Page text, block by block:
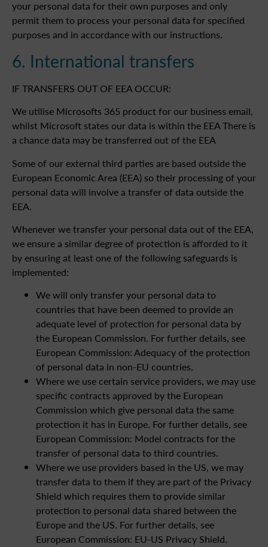
your personal data for their own purposes and only
permit them to process your personal data for specified
purposes and in accordance with our instructions.
6. International transfers
IF TRANSFERS OUT OF EEA OCCUR:
We utilise Microsofts 365 product for our business email,
whilst Microsoft states our data is within the EEA There is
a chance data may be transferred out of the EEA
Some of our external third parties are based outside the
European Economic Area (EEA) so their processing of your
personal data will involve a transfer of data outside the
EEA.
Whenever we transfer your personal data out of the EEA,
we ensure a similar degree of protection is afforded to it
by ensuring at least one of the following safeguards is
implemented:
We will only transfer your personal data to
countries that have been deemed to provide an
adequate level of protection for personal data by
the European Commission. For further details, see
European Commission: Adequacy of the protection
of personal data in non-EU countries.
Where we use certain service providers, we may use
specific contracts approved by the European
Commission which give personal data the same
protection it has in Europe. For further details, see
European Commission: Model contracts for the
transfer of personal data to third countries.
Where we use providers based in the US, we may
transfer data to them if they are part of the Privacy
Shield which requires them to provide similar
protection to personal data shared between the
Europe and the US. For further details, see
European Commission: EU-US Privacy Shield.